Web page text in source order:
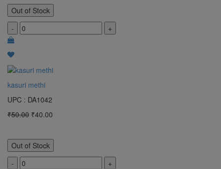
Out of Stock
-
+
kasuri methi
UPC : DA1042
₹50.00 ₹40.00
Out of Stock
-
+